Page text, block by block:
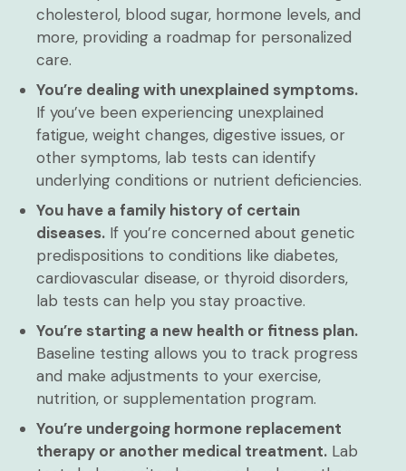
cholesterol, blood sugar, hormone levels, and
more, providing a roadmap for personalized
care.
You’re dealing with unexplained symptoms.
If you’ve been experiencing unexplained
fatigue, weight changes, digestive issues, or
other symptoms, lab tests can identify
underlying conditions or nutrient deficiencies.
You have a family history of certain
diseases. If you’re concerned about genetic
predispositions to conditions like diabetes,
cardiovascular disease, or thyroid disorders,
lab tests can help you stay proactive.
You’re starting a new health or fitness plan.
Baseline testing allows you to track progress
and make adjustments to your exercise,
nutrition, or supplementation program.
You’re undergoing hormone replacement
therapy or another medical treatment. Lab